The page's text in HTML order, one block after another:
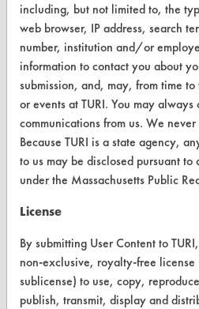
Replace a Solvent
Safety Evaluation
Browse Client Types
Parts Description Search
VENDORS
Vendor/Product Search
Browse Vendors
FORMS
Client Test Request Form
including, but not limited to, the
web browser, IP address, search
number, institution and/or
information to contact you about
submission, and, may, from time
or events at TURI. You may
communications from us. We
Because TURI is a state agency,
to us may be disclosed pursuant
under the Massachusetts Public
License
By submitting User Content to
non-exclusive, royalty-free
sublicense) to use, copy,
publish, transmit, display and